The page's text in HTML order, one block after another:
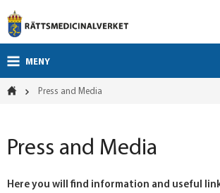
MENY
Press and Media
Press and Media
Here you will find information and useful